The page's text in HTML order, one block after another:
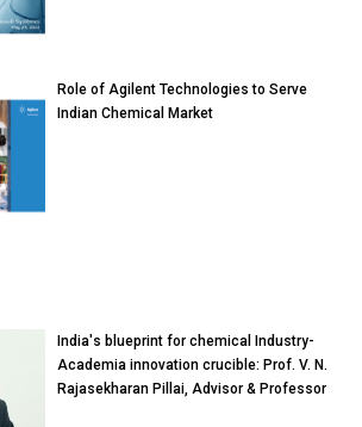
Role of Agilent Technologies to Serve
Indian Chemical Market
India's blueprint for chemical Industry-
Academia innovation crucible: Prof. V. N.
Rajasekharan Pillai, Advisor & Professor